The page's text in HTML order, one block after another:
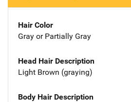
Hair Color
Gray or Partially Gray
Head Hair Description
Light Brown (graying)
Body Hair Description